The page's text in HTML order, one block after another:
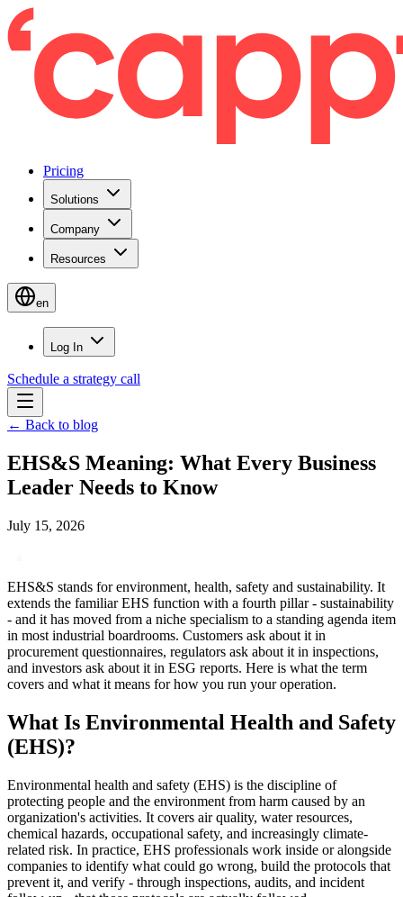
Pricing
Solutions
Company
Resources
en
Log In
Schedule a strategy call
← Back to blog
EHS&S Meaning: What Every Business
Leader Needs to Know
July 15, 2026
EHS&S stands for environment, health, safety and sustainability. It
extends the familiar EHS function with a fourth pillar - sustainability
- and it has moved from a niche specialism to a standing agenda item
in most industrial boardrooms. Customers ask about it in
procurement questionnaires, regulators ask about it in inspections,
and investors ask about it in ESG reports. Here is what the term
covers and what it means for how you run your operation.
What Is Environmental Health and Safety
(EHS)?
Environmental health and safety (EHS) is the discipline of
protecting people and the environment from harm caused by an
organization's activities. It covers air quality, water resources,
chemical hazards, occupational safety, and increasingly climate-
related risk. In practice, EHS professionals work inside or alongside
companies to identify what could go wrong, build the protocols that
prevent it, and verify - through inspections, audits, and incident